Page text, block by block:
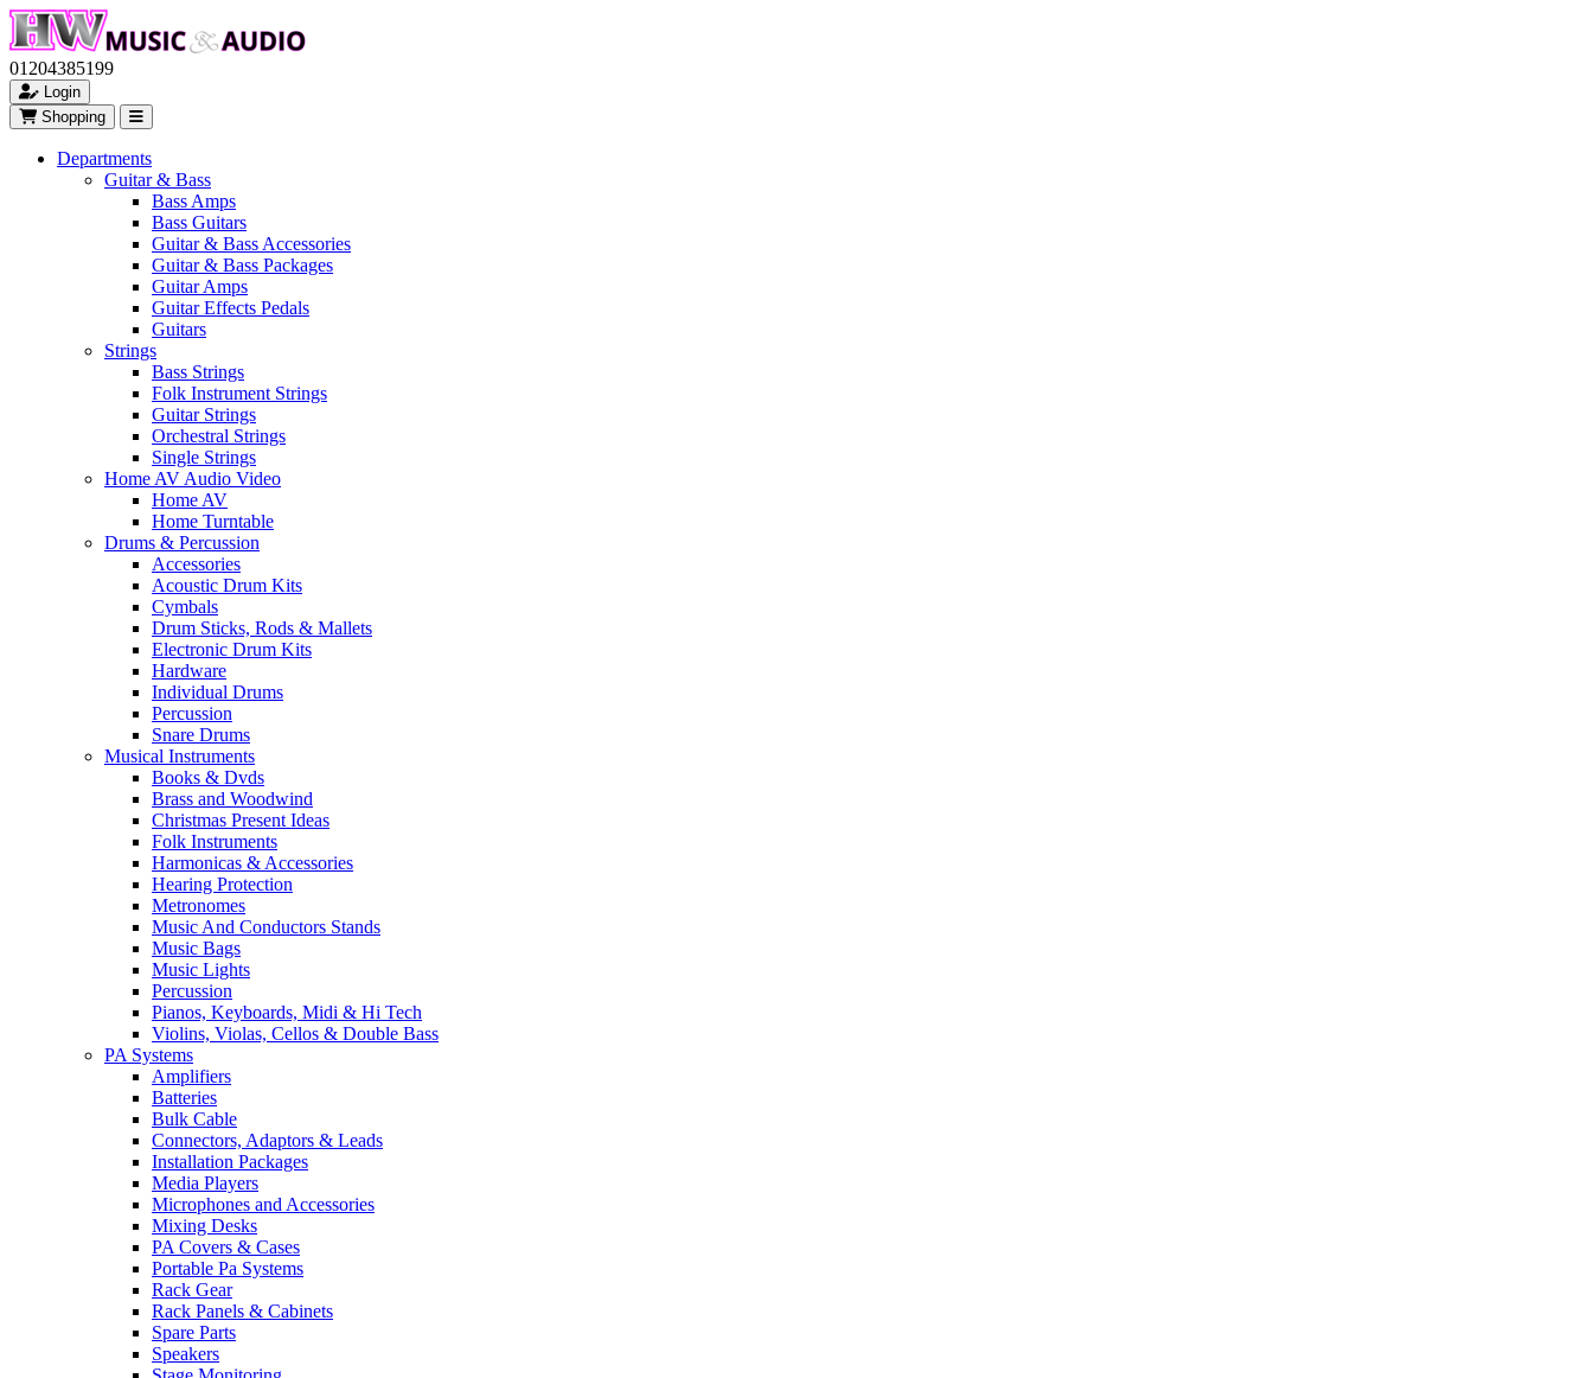
01204385199
Login
Shopping
Departments
Guitar & Bass
Bass Amps
Bass Guitars
Guitar & Bass Accessories
Guitar & Bass Packages
Guitar Amps
Guitar Effects Pedals
Guitars
Strings
Bass Strings
Folk Instrument Strings
Guitar Strings
Orchestral Strings
Single Strings
Home AV Audio Video
Home AV
Home Turntable
Drums & Percussion
Accessories
Acoustic Drum Kits
Cymbals
Drum Sticks, Rods & Mallets
Electronic Drum Kits
Hardware
Individual Drums
Percussion
Snare Drums
Musical Instruments
Books & Dvds
Brass and Woodwind
Christmas Present Ideas
Folk Instruments
Harmonicas & Accessories
Hearing Protection
Metronomes
Music And Conductors Stands
Music Bags
Music Lights
Percussion
Pianos, Keyboards, Midi & Hi Tech
Violins, Violas, Cellos & Double Bass
PA Systems
Amplifiers
Batteries
Bulk Cable
Connectors, Adaptors & Leads
Installation Packages
Media Players
Microphones and Accessories
Mixing Desks
PA Covers & Cases
Portable Pa Systems
Rack Gear
Rack Panels & Cabinets
Spare Parts
Speakers